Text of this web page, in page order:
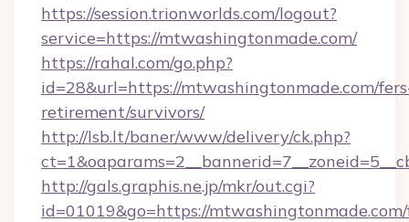
https://session.trionworlds.com/logout?
service=https://mtwashingtonmade.com/
https://rahal.com/go.php?
id=28&url=https://mtwashingtonmade.com/
retirement/survivors/
http://lsb.lt/baner/www/delivery/ck.php?
http://gals.graphis.ne.jp/mkr/out.cgi?
id=01019&go=https://